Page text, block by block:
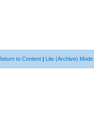
to Content | Lite (Archive) Mode